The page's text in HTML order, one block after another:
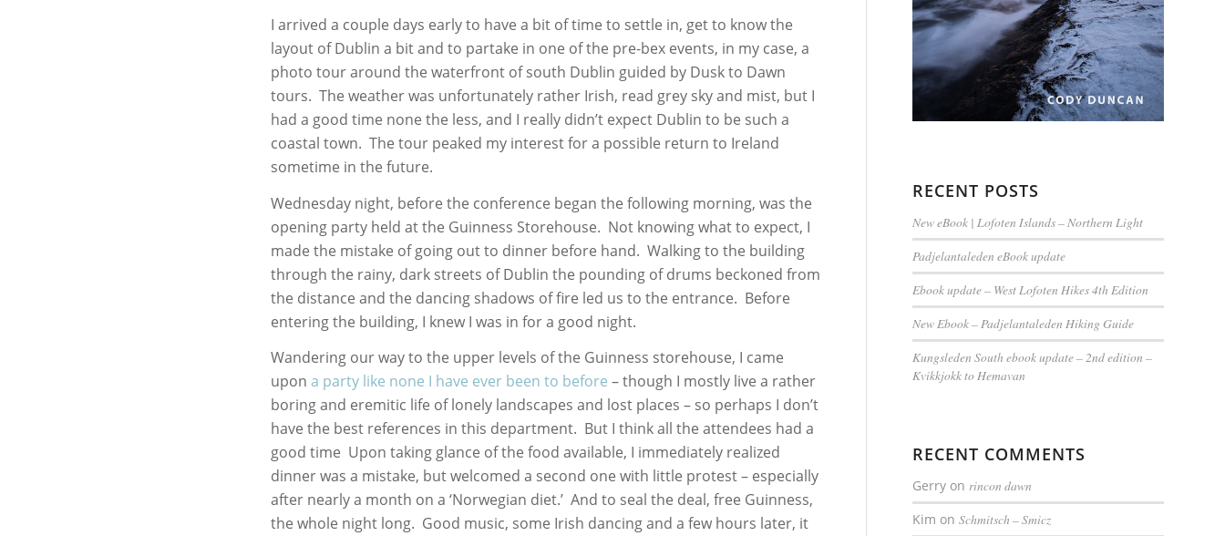
I arrived a couple days early to have a bit of time to settle in, get to know the
layout of Dublin a bit and to partake in one of the pre-bex events, in my case, a
photo tour around the waterfront of south Dublin guided by Dusk to Dawn
tours. The weather was unfortunately rather Irish, read grey sky and mist, but I
had a good time none the less, and I really didn’t expect Dublin to be such a
coastal town. The tour peaked my interest for a possible return to Ireland
sometime in the future.
Wednesday night, before the conference began the following morning, was the
opening party held at the Guinness Storehouse. Not knowing what to expect, I
made the mistake of going out to dinner before hand. Walking to the building
through the rainy, dark streets of Dublin the pounding of drums beckoned from
the distance and the dancing shadows of fire led us to the entrance. Before
entering the building, I knew I was in for a good night.
Wandering our way to the upper levels of the Guinness storehouse, I came
upon a party like none I have ever been to before – though I mostly live a rather
boring and eremitic life of lonely landscapes and lost places – so perhaps I don’t
have the best references in this department. But I think all the attendees had a
good time Upon taking glance of the food available, I immediately realized
dinner was a mistake, but welcomed a second one with little protest – especially
after nearly a month on a ‘Norwegian diet.’ And to seal the deal, free Guinness,
the whole night long. Good music, some Irish dancing and a few hours later, it
RECENT POSTS
New eBook | Lofoten Islands – Northern Light
Padjelantaleden eBook update
Ebook update – West Lofoten Hikes 4th Edition
New Ebook – Padjelantaleden Hiking Guide
Kungsleden South ebook update – 2nd edition –
Kvikkjokk to Hemavan
RECENT COMMENTS
Gerry onrincon dawn
Kim onSchmitsch – Smicz